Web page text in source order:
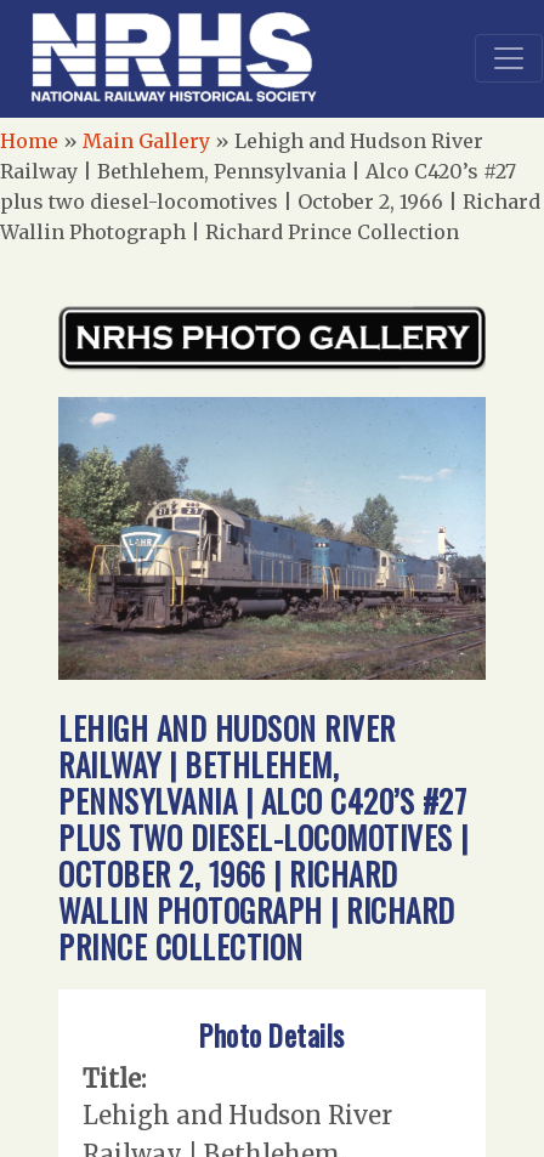
Home » Main Gallery » Lehigh and Hudson River
Railway | Bethlehem, Pennsylvania | Alco C420’s #27
plus two diesel-locomotives | October 2, 1966 | Richard
Wallin Photograph | Richard Prince Collection
LEHIGH AND HUDSON RIVER
RAILWAY | BETHLEHEM,
PENNSYLVANIA | ALCO C420’S #27
PLUS TWO DIESEL-LOCOMOTIVES |
OCTOBER 2, 1966 | RICHARD
WALLIN PHOTOGRAPH | RICHARD
PRINCE COLLECTION
Photo Details
Title:
Lehigh and Hudson River